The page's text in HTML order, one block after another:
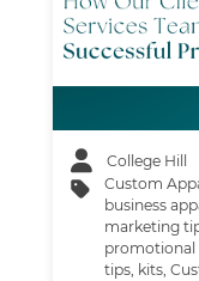
College Hill
Custom
business
marketing
tips, kits,